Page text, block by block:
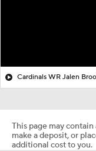
Cardinals WR Jalen
This page may
make a deposit, or
additional cost to you.